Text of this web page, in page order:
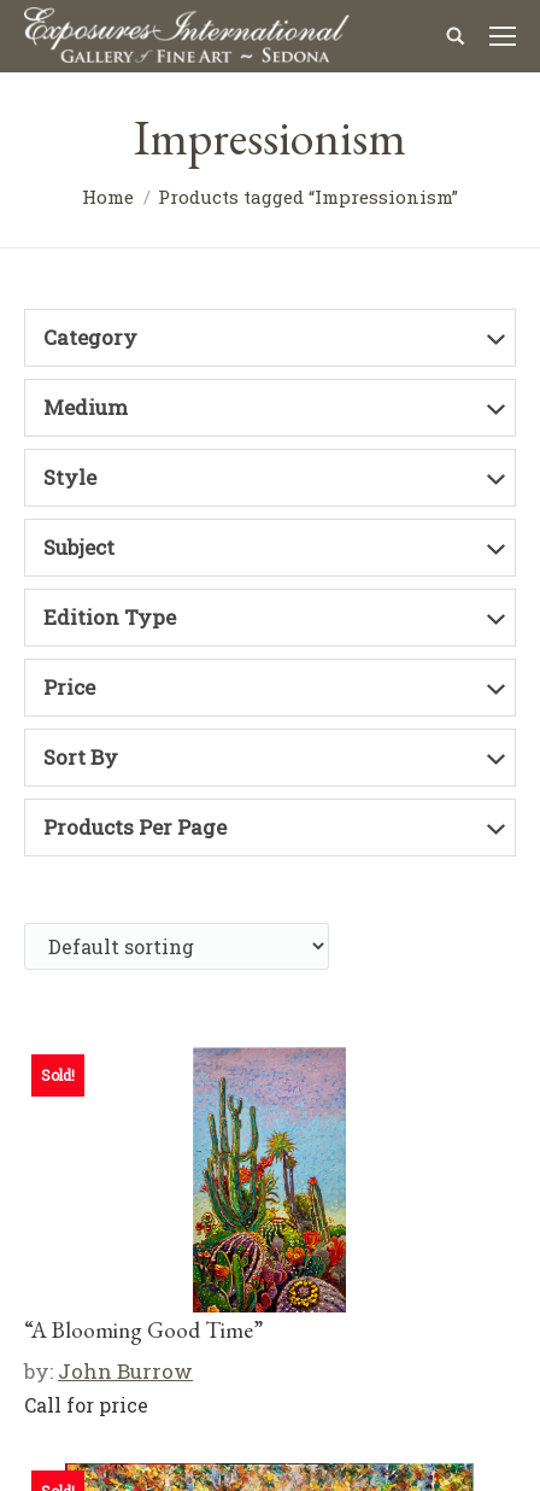
Impressionism
Home Products tagged “Impressionism”
Category
Medium
Style
Subject
Edition Type
Price
Sort By
Products Per Page
Sold!
“A Blooming Good Time”
by: John Burrow
Call for price